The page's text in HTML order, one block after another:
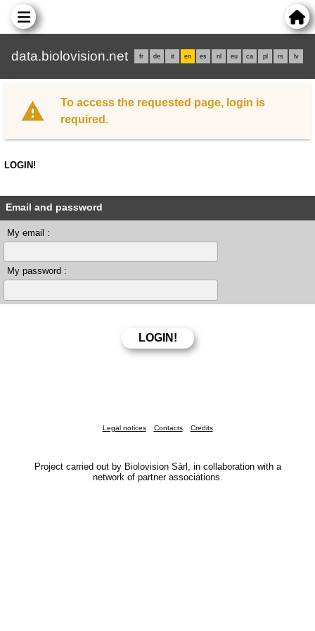
data.biolovision.net fr de it en es nl eu ca pl rs lv
To access the requested page, login is
required.
LOGIN!
Email and password
My email :
My password :
Legal notices Contacts Credits
Project carried out by Biolovision Sàrl, in collaboration with a
network of partner associations.